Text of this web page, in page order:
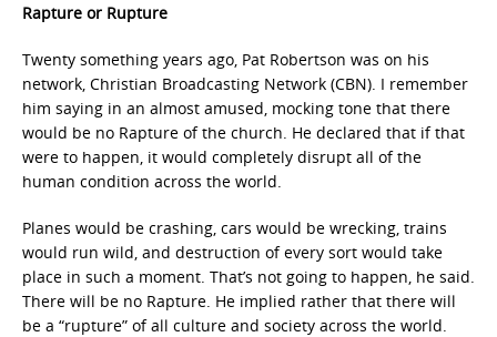
Rapture or Rupture
Twenty something years ago, Pat Robertson was on his
network, Christian Broadcasting Network (CBN). I remember
him saying in an almost amused, mocking tone that there
would be no Rapture of the church. He declared that if that
were to happen, it would completely disrupt all of the
human condition across the world.
Planes would be crashing, cars would be wrecking, trains
would run wild, and destruction of every sort would take
place in such a moment. That’s not going to happen, he said.
There will be no Rapture. He implied rather that there will
be a “rupture” of all culture and society across the world.